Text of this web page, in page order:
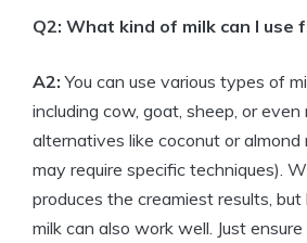
Q2: What kind of milk can I
A2: You can use various types of
including cow, goat, sheep, or
alternatives like coconut or almond
may require specific techniques).
produces the creamiest results,
milk can also work well. Just